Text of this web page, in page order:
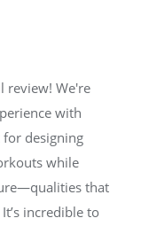
review! We're
with
for designing
while
that
incredible to